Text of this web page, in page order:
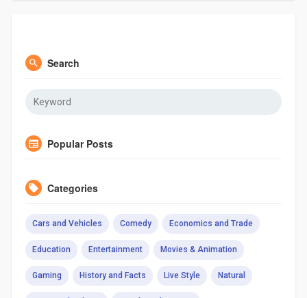
Search
Popular Posts
Categories
Cars and Vehicles Comedy Economics and Trade
Education Entertainment Movies & Animation
Gaming History and Facts Live Style Natural